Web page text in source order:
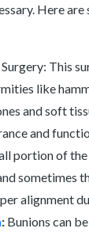
Here
This
like
and soft
and
portion of
sometimes
alignment
: Bunions can